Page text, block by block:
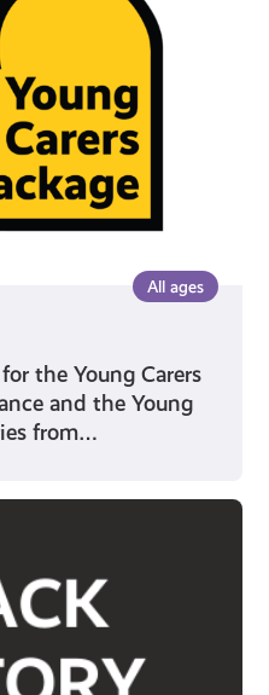
All ages
the Young Carers
and the Young
from…